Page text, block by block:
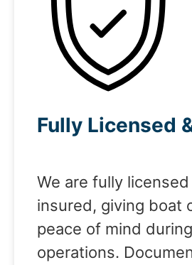
Fully Licensed
We are fully licensed
insured, giving boat
peace of mind
operations.